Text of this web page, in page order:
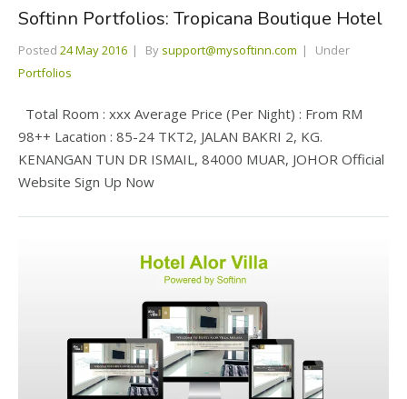
Softinn Portfolios: Tropicana Boutique Hotel
Posted 24 May 2016 By support@mysoftinn.com
Under
Portfolios
Total Room : xxx Average Price (Per Night) : From RM
98++ Lacation : 85-24 TKT2, JALAN BAKRI 2, KG.
KENANGAN TUN DR ISMAIL, 84000 MUAR, JOHOR Official
Website Sign Up Now